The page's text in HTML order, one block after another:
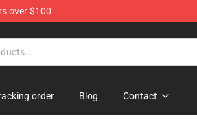
over $100
order Blog Contact